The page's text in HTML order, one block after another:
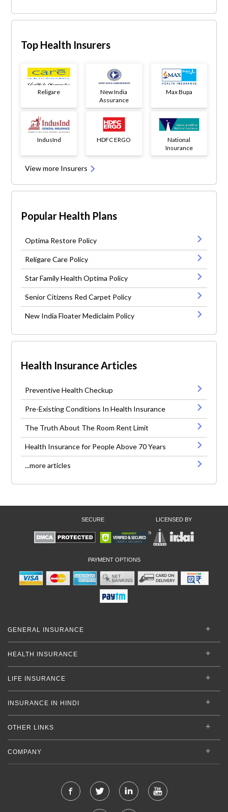
Top Health Insurers
Religare
New India
Assurance
Max Bupa
IndusInd HDFC ERGO
National
Insurance
View more Insurers
Popular Health Plans
Optima Restore Policy
Religare Care Policy
Star Family Health Optima Policy
Senior Citizens Red Carpet Policy
New India Floater Mediclaim Policy
Health Insurance Articles
Preventive Health Checkup
Pre-Existing Conditions In Health Insurance
The Truth About The Room Rent Limit
Health Insurance for People Above 70 Years
...more articles
SECURE LICENSED BY
PAYMENT OPTIONS
GENERAL INSURANCE
HEALTH INSURANCE
LIFE INSURANCE
INSURANCE IN HINDI
OTHER LINKS
COMPANY